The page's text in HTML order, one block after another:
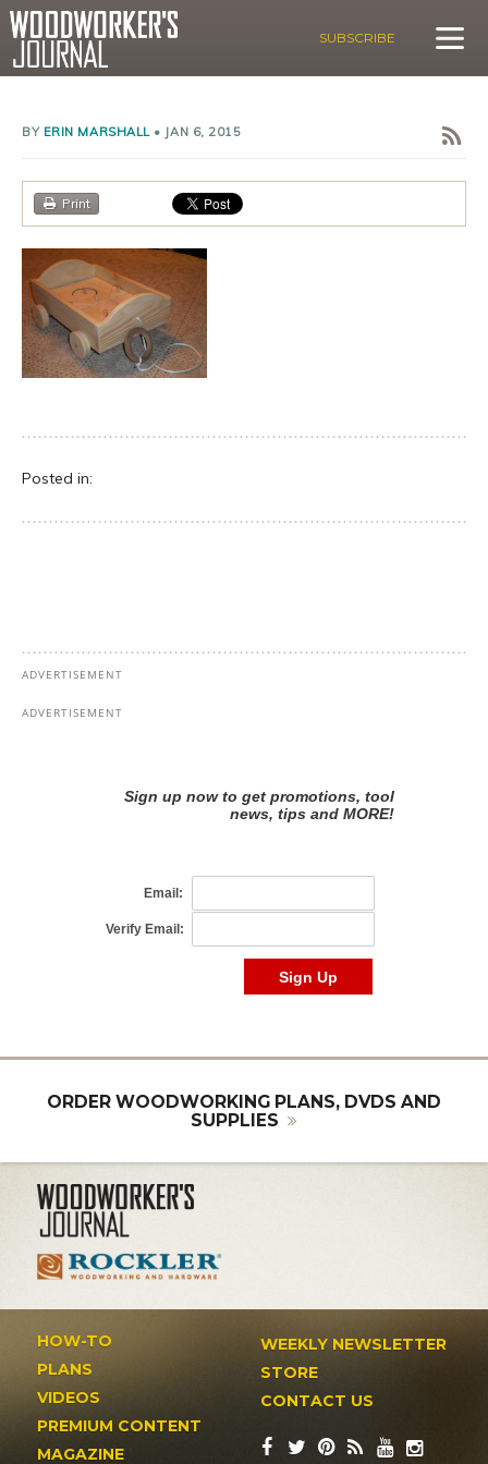
SUBSCRIBE
BY ERIN MARSHALL• JAN 6, 2015
Print
Posted in:
ORDER WOODWORKING PLANS, DVDS AND
SUPPLIES
HOW-TO
PLANS
VIDEOS
PREMIUM CONTENT
MAGAZINE
WEEKLY NEWSLETTER
STORE
CONTACT US